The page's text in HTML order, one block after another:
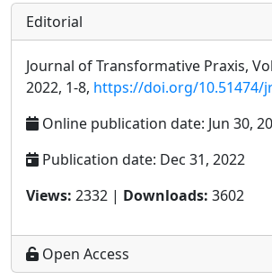
Editorial
Journal of Transformative Praxis,
2022, 1-8, https://doi.org/10.51474/
Online publication date: Jun 30,
Publication date: Dec 31, 2022
Views: 2332 | Downloads: 3602
Open Access